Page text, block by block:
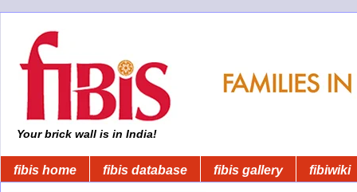
Your brick wall is in India!
fibis home fibis database fibis gallery fibiwiki